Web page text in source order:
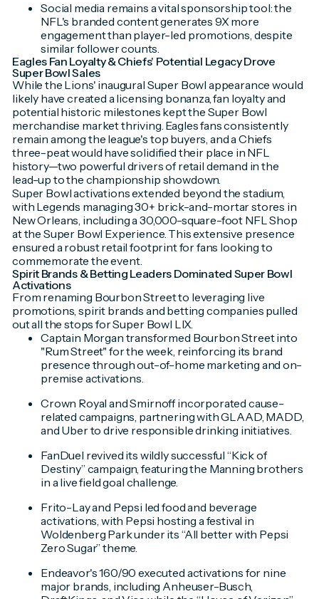
Social media remains a vital sponsorship tool: the
NFL's branded content generates 9X more
engagement than player-led promotions, despite
similar follower counts.
Eagles Fan Loyalty & Chiefs' Potential Legacy Drove
Super Bowl Sales
While the Lions' inaugural Super Bowl appearance would
likely have created a licensing bonanza, fan loyalty and
potential historic milestones kept the Super Bowl
merchandise market thriving. Eagles fans consistently
remain among the league's top buyers, and a Chiefs
three-peat would have solidified their place in NFL
history—two powerful drivers of retail demand in the
lead-up to the championship showdown.
Super Bowl activations extended beyond the stadium,
with Legends managing 30+ brick-and-mortar stores in
New Orleans, including a 30,000-square-foot NFL Shop
at the Super Bowl Experience. This extensive presence
ensured a robust retail footprint for fans looking to
commemorate the event.
Spirit Brands & Betting Leaders Dominated Super Bowl
Activations
From renaming Bourbon Street to leveraging live
promotions, spirit brands and betting companies pulled
out all the stops for Super Bowl LIX.
Captain Morgan transformed Bourbon Street into
"Rum Street" for the week, reinforcing its brand
presence through out-of-home marketing and on-
premise activations.
Crown Royal and Smirnoff incorporated cause-
related campaigns, partnering with GLAAD, MADD,
and Uber to drive responsible drinking initiatives.
FanDuel revived its wildly successful “Kick of
Destiny” campaign, featuring the Manning brothers
in a live field goal challenge.
Frito-Lay and Pepsi led food and beverage
activations, with Pepsi hosting a festival in
Woldenberg Park under its “All better with Pepsi
Zero Sugar” theme.
Endeavor's 160/90 executed activations for nine
major brands, including Anheuser-Busch,